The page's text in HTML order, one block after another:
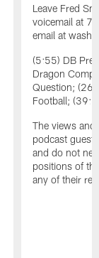
Leave Fred
voicemail at
email at
(5:55) DB
Dragon
Question;
Football;
The views
podcast
and do not
positions of
any of their